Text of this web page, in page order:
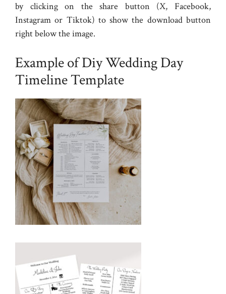
by clicking on the share button (X, Facebook,
Instagram or Tiktok) to show the download button
right below the image.
Example of Diy Wedding Day
Timeline Template